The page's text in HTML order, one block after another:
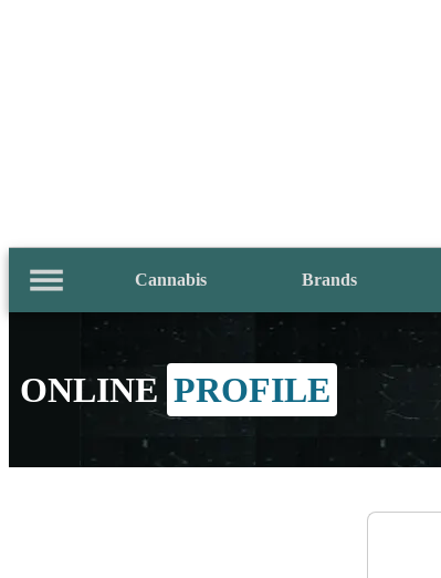
Cannabis Brands
ONLINE PROFILE